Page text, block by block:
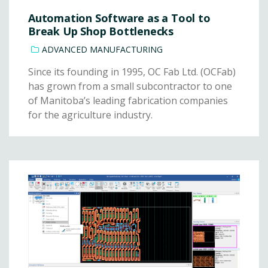
Automation Software as a Tool to
Break Up Shop Bottlenecks
ADVANCED MANUFACTURING
Since its founding in 1995, OC Fab Ltd. (OCFab)
has grown from a small subcontractor to one
of Manitoba’s leading fabrication companies
for the agriculture industry.